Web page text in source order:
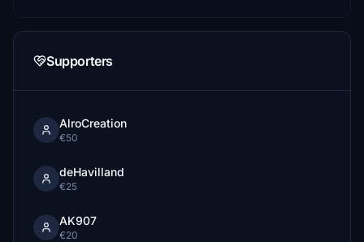
Supporters
AlroCreation
€50
deHavilland
€25
AK907
€20